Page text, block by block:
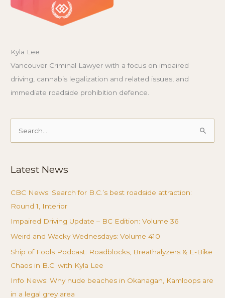
Kyla Lee
Vancouver Criminal Lawyer with a focus on impaired
driving, cannabis legalization and related issues, and
immediate roadside prohibition defence.
Search
Latest News
CBC News: Search for B.C.’s best roadside attraction:
Round 1, Interior
Impaired Driving Update – BC Edition: Volume 36
Weird and Wacky Wednesdays: Volume 410
Ship of Fools Podcast: Roadblocks, Breathalyzers & E-Bike
Chaos in B.C. with Kyla Lee
Info News: Why nude beaches in Okanagan, Kamloops are
in a legal grey area